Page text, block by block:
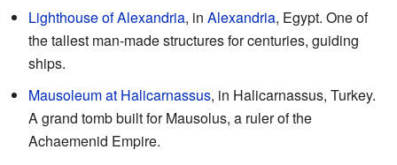
Lighthouse of Alexandria, in Alexandria, Egypt. One of
the tallest man-made structures for centuries, guiding
ships.
Mausoleum at Halicarnassus, in Halicarnassus, Turkey.
A grand tomb built for Mausolus, a ruler of the
Achaemenid Empire.